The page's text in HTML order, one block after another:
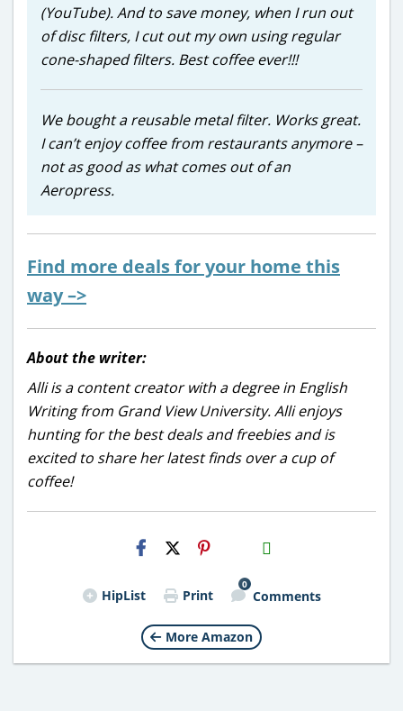
(YouTube). And to save money, when I run out
of disc filters, I cut out my own using regular
cone-shaped filters. Best coffee ever!!!
We bought a reusable metal filter. Works great.
I can’t enjoy coffee from restaurants anymore –
not as good as what comes out of an
Aeropress.
Find more deals for your home this
way –>
About the writer:
Alli is a content creator with a degree in English
Writing from Grand View University. Alli enjoys
hunting for the best deals and freebies and is
excited to share her latest finds over a cup of
coffee!
H2S
Email
HipList Print
0
Comments
More Amazon